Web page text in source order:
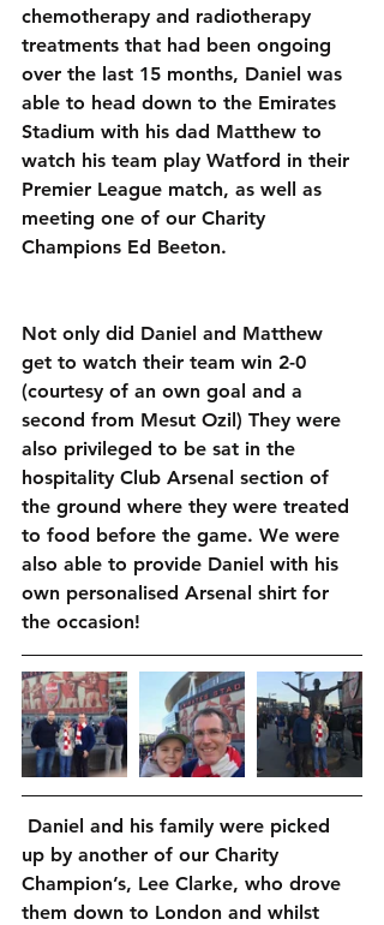
chemotherapy and radiotherapy
treatments that had been ongoing
over the last 15 months, Daniel was
able to head down to the Emirates
Stadium with his dad Matthew to
watch his team play Watford in their
Premier League match, as well as
meeting one of our Charity
Champions Ed Beeton.
Not only did Daniel and Matthew
get to watch their team win 2-0
(courtesy of an own goal and a
second from Mesut Ozil) They were
also privileged to be sat in the
hospitality Club Arsenal section of
the ground where they were treated
to food before the game. We were
also able to provide Daniel with his
own personalised Arsenal shirt for
the occasion!
up by another of our Charity
Champion’s, Lee Clarke, who drove
them down to London and whilst